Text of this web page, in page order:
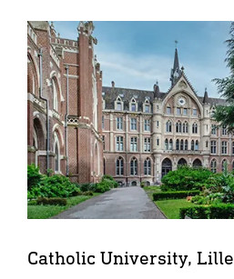
Catholic University, Lille